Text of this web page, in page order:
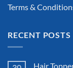
Terms &
RECENT POSTS
Hair